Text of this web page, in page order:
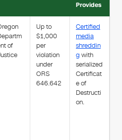
Provides
of
Up to
$1,000
per
violation
under
ORS
646.642
Certified
media
shreddin
g with
serialized
Certificat
e of
Destructi
on.